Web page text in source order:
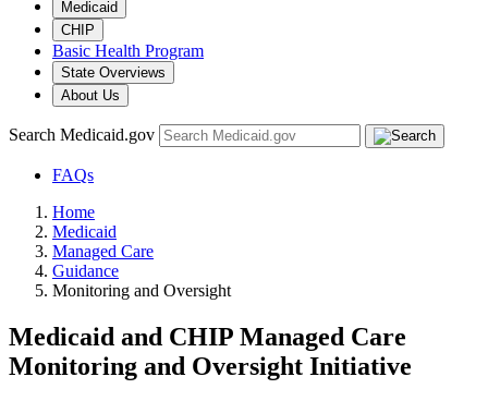
Medicaid
CHIP
Basic Health Program
State Overviews
About Us
Search Medicaid.gov
FAQs
Home
Medicaid
Managed Care
Guidance
Monitoring and Oversight
Medicaid and CHIP Managed Care
Monitoring and Oversight Initiative